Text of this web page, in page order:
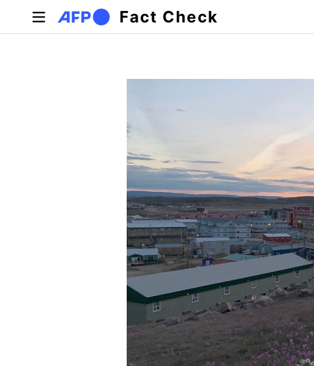
Skip to main content
Fact Check
Primary tabs